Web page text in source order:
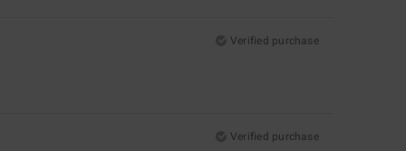
Verified purchase
Verified purchase